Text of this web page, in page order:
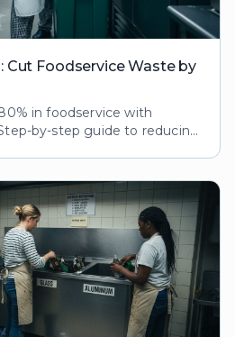
Cut Foodservice Waste by
in foodservice with
by-step guide to reducing